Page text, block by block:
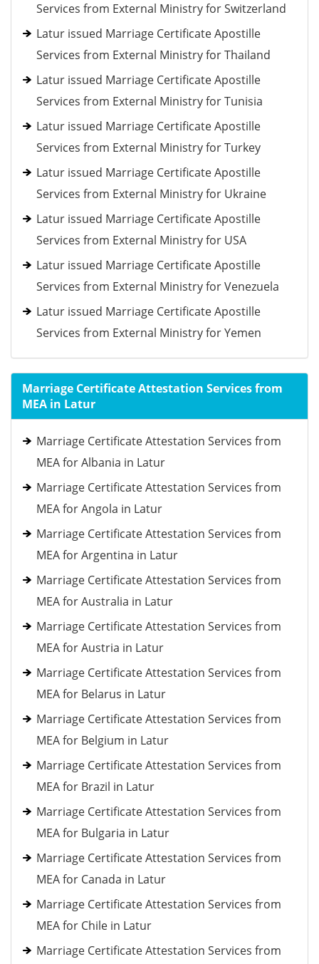
Services from External Ministry for Switzerland
Latur issued Marriage Certificate Apostille
Services from External Ministry for Thailand
Latur issued Marriage Certificate Apostille
Services from External Ministry for Tunisia
Latur issued Marriage Certificate Apostille
Services from External Ministry for Turkey
Latur issued Marriage Certificate Apostille
Services from External Ministry for Ukraine
Latur issued Marriage Certificate Apostille
Services from External Ministry for USA
Latur issued Marriage Certificate Apostille
Services from External Ministry for Venezuela
Latur issued Marriage Certificate Apostille
Services from External Ministry for Yemen
Marriage Certificate Attestation Services from
MEA in Latur
Marriage Certificate Attestation Services from
MEA for Albania in Latur
Marriage Certificate Attestation Services from
MEA for Angola in Latur
Marriage Certificate Attestation Services from
MEA for Argentina in Latur
Marriage Certificate Attestation Services from
MEA for Australia in Latur
Marriage Certificate Attestation Services from
MEA for Austria in Latur
Marriage Certificate Attestation Services from
MEA for Belarus in Latur
Marriage Certificate Attestation Services from
MEA for Belgium in Latur
Marriage Certificate Attestation Services from
MEA for Brazil in Latur
Marriage Certificate Attestation Services from
MEA for Bulgaria in Latur
Marriage Certificate Attestation Services from
MEA for Canada in Latur
Marriage Certificate Attestation Services from
MEA for Chile in Latur
Marriage Certificate Attestation Services from